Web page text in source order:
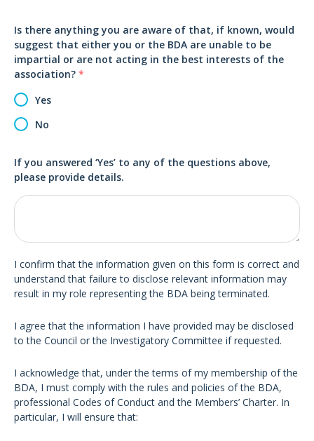
Is there anything you are aware of that, if known, would
suggest that either you or the BDA are unable to be
impartial or are not acting in the best interests of the
association? *
Yes
No
If you answered ‘Yes’ to any of the questions above,
please provide details.
I confirm that the information given on this form is correct and
understand that failure to disclose relevant information may
result in my role representing the BDA being terminated.
I agree that the information I have provided may be disclosed
to the Council or the Investigatory Committee if requested.
I acknowledge that, under the terms of my membership of the
BDA, I must comply with the rules and policies of the BDA,
professional Codes of Conduct and the Members’ Charter. In
particular, I will ensure that: